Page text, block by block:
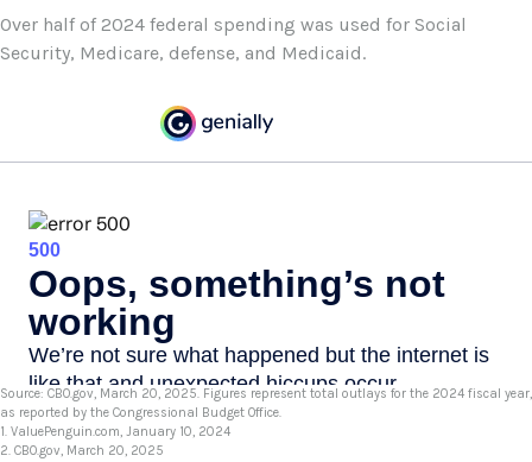
Over half of 2024 federal spending was used for Social
Security, Medicare, defense, and Medicaid.
Source: CBO.gov, March 20, 2025. Figures represent total outlays for the 2024 fiscal year,
as reported by the Congressional Budget Office.
1. ValuePenguin.com, January 10, 2024
2. CBO.gov, March 20, 2025